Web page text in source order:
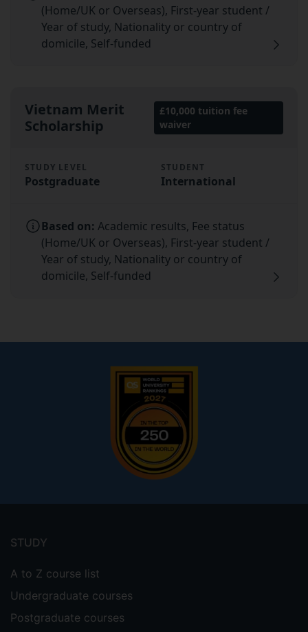
(Home/UK or Overseas), First-year student /
Year of study, Nationality or country of
domicile, Self-funded
Vietnam Merit
Scholarship
£10,000 tuition fee
waiver
STUDY LEVEL
Postgraduate
STUDENT
International
Based on: Academic results, Fee status
(Home/UK or Overseas), First-year student /
Year of study, Nationality or country of
domicile, Self-funded
menu
STUDY
A to Z course list
Undergraduate courses
Postgraduate courses